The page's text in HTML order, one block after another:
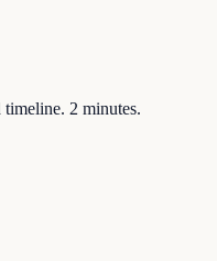
2 minutes.